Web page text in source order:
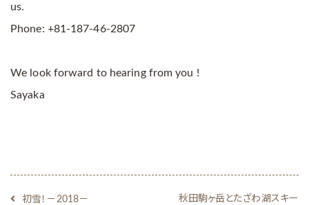
us.
Phone: +81-187-46-2807
We look forward to hearing from you !
Sayaka
初雪！－2018－ 秋田駒ヶ岳とたざわ湖スキー